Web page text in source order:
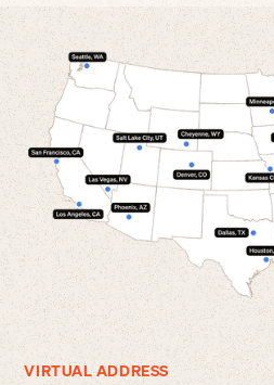
VIRTUAL ADDRESS